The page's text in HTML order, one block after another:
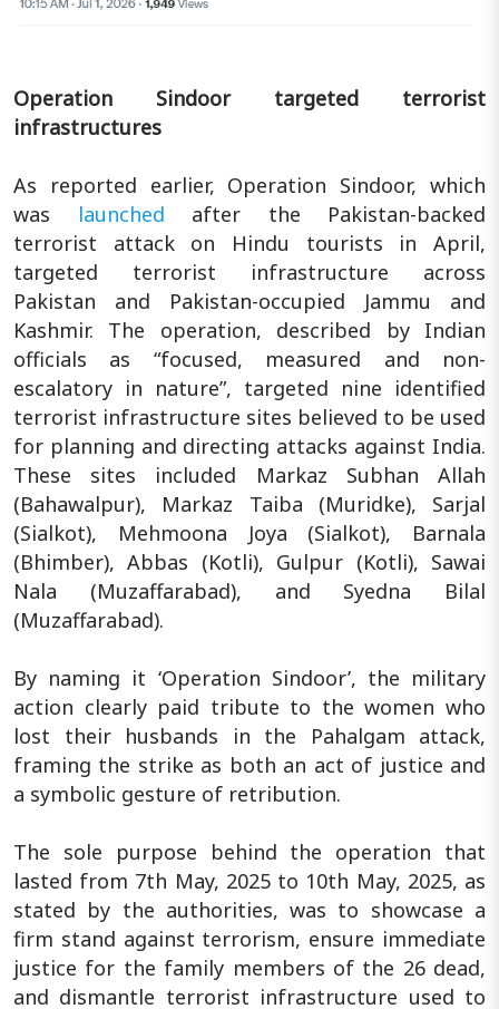
Operation Sindoor targeted terrorist
infrastructures
As reported earlier, Operation Sindoor, which
was launched after the Pakistan-backed
terrorist attack on Hindu tourists in April,
targeted terrorist infrastructure across
Pakistan and Pakistan-occupied Jammu and
Kashmir. The operation, described by Indian
officials as “focused, measured and non-
escalatory in nature”, targeted nine identified
terrorist infrastructure sites believed to be used
for planning and directing attacks against India.
These sites included Markaz Subhan Allah
(Bahawalpur), Markaz Taiba (Muridke), Sarjal
(Sialkot), Mehmoona Joya (Sialkot), Barnala
(Bhimber), Abbas (Kotli), Gulpur (Kotli), Sawai
Nala (Muzaffarabad), and Syedna Bilal
(Muzaffarabad).
By naming it ‘Operation Sindoor’, the military
action clearly paid tribute to the women who
lost their husbands in the Pahalgam attack,
framing the strike as both an act of justice and
a symbolic gesture of retribution.
The sole purpose behind the operation that
lasted from 7th May, 2025 to 10th May, 2025, as
stated by the authorities, was to showcase a
firm stand against terrorism, ensure immediate
justice for the family members of the 26 dead,
and dismantle terrorist infrastructure used to